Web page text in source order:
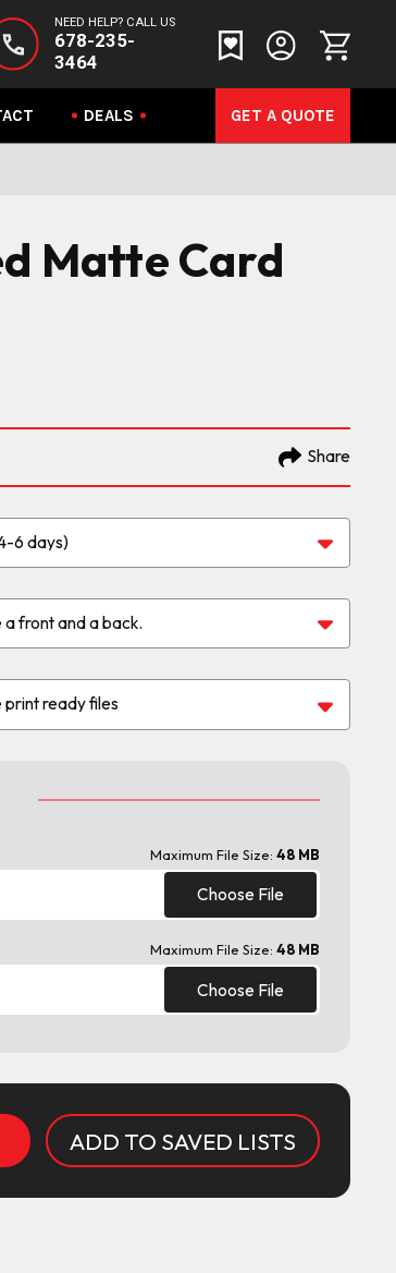
NEED HELP? CALL US
678-235-
3464
DEALS GET A QUOTE
Matte Card
Share
Maximum File Size: 48 MB
Choose File
Maximum File Size: 48 MB
Choose File
ADD TO SAVED LISTS